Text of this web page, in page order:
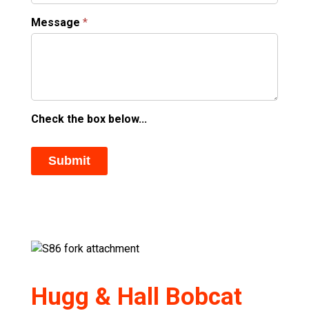
Message *
Check the box below...
Hugg & Hall Bobcat